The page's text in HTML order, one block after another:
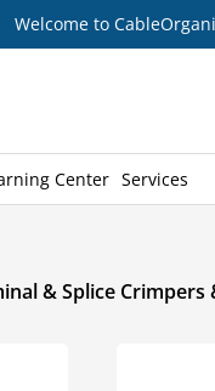
Welcome to
Center Services
& Splice Crimpers